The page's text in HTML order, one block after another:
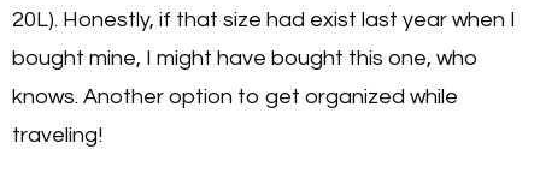
20L). Honestly, if that size had exist last year when I
bought mine, I might have bought this one, who
knows. Another option to get organized while
traveling!